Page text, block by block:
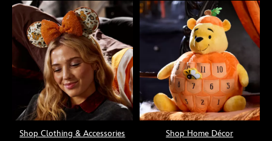
Shop Clothing & Accessories Shop Home Décor